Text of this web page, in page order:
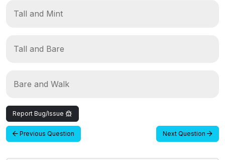
Tall and Mint
Tall and Bare
Bare and Walk
Report Bug/Issue
Previous Question Next Question